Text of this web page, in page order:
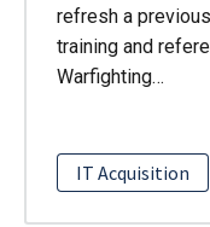
refresh a
training and
Warfighting…
IT Acquisition